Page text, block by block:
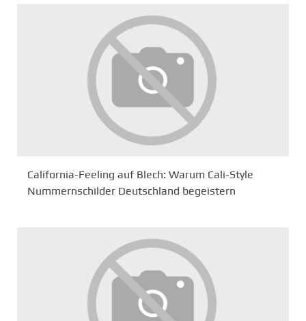
California-Feeling auf Blech: Warum Cali-Style
Nummernschilder Deutschland begeistern